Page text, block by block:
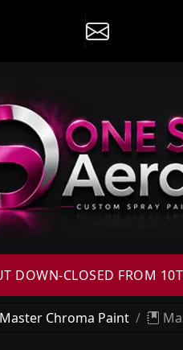
DOWN-CLOSED FROM
Master Chroma Paint